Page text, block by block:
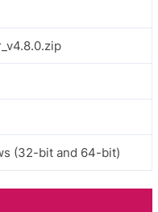
(32-bit and 64-bit)